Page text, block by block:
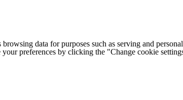
browsing data for purposes such as serving and
preferences by clicking the "Change cookie